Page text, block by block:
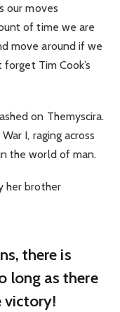
our moves
of time we are
move around if we
Tim Cook’s
on Themyscira.
I, raging across
the world of man.
her brother
there is
long as there
victory!